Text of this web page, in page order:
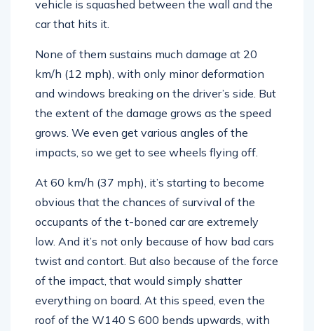
vehicle is squashed between the wall and the
car that hits it.
None of them sustains much damage at 20
km/h (12 mph), with only minor deformation
and windows breaking on the driver’s side. But
the extent of the damage grows as the speed
grows. We even get various angles of the
impacts, so we get to see wheels flying off.
At 60 km/h (37 mph), it’s starting to become
obvious that the chances of survival of the
occupants of the t-boned car are extremely
low. And it’s not only because of how bad cars
twist and contort. But also because of the force
of the impact, that would simply shatter
everything on board. At this speed, even the
roof of the W140 S 600 bends upwards, with